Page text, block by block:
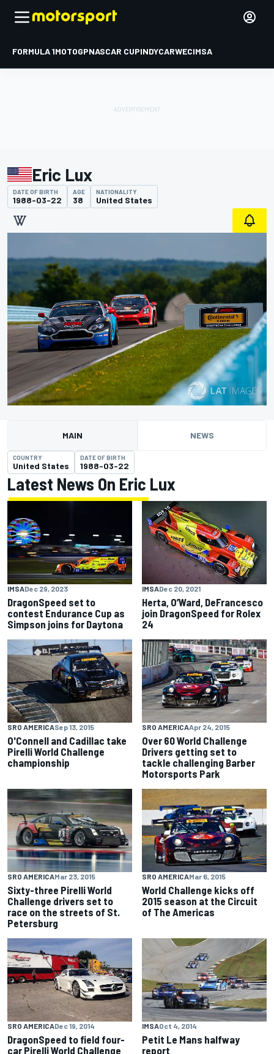
FORMULA 1MOTOGPNASCAR CUPINDYCARWECIMSA
Eric Lux
DATE OF BIRTH
1988-03-22
AGE
38
NATIONALITY
United States
MAIN NEWS
COUNTRY
United States
DATE OF BIRTH
1988-03-22
Latest News On Eric Lux
IMSADec 29, 2023
DragonSpeed set to
contest Endurance Cup as
Simpson joins for Daytona
IMSADec 20, 2021
Herta, O’Ward, DeFrancesco
join DragonSpeed for Rolex
24
SRO AMERICASep 13, 2015
O'Connell and Cadillac take
Pirelli World Challenge
championship
SRO AMERICAApr 24, 2015
Over 60 World Challenge
Drivers getting set to
tackle challenging Barber
Motorsports Park
SRO AMERICAMar 23, 2015
Sixty-three Pirelli World
Challenge drivers set to
race on the streets of St.
Petersburg
SRO AMERICAMar 6, 2015
World Challenge kicks off
2015 season at the Circuit
of The Americas
SRO AMERICADec 19, 2014
DragonSpeed to field four-
car Pirelli World Challenge
IMSAOct 4, 2014
Petit Le Mans halfway
report